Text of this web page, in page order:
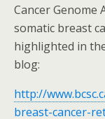
Cancer Genome
somatic breast
highlighted in
blog:
http://
breast-cancer-